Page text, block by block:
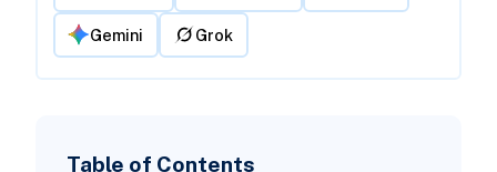
Gemini Grok
Table of Contents